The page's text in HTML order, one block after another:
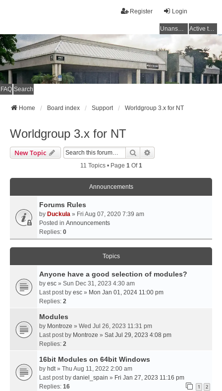
Login
Register
Unanswered topics Active topics
FAQ Search
Home Board index Support Worldgroup 3.x for NT
Worldgroup 3.x for NT
New Topic Search
11 Topics • Page 1Of1
Announcements
Forums Rules
by Duckula » Fri Aug 07, 2020 7:39 am
Posted in Announcements
Replies: 0
Topics
Anyone have a good selection of modules?
by esc » Sun Dec 31, 2023 4:30 am
Last post by esc » Mon Jan 01, 2024 11:00 pm
Replies: 2
Modules
by Montroze » Wed Jul 26, 2023 11:31 pm
Last post by Montroze » Sat Jul 29, 2023 4:08 pm
Replies: 2
16bit Modules on 64bit Windows
by hdt» Thu Aug 11, 2022 2:00 am
Last post by daniel_spain » Fri Jan 27, 2023 11:16 pm
Replies: 16 1 2